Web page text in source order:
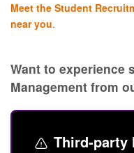
Meet the Student
near you.
Want to experience
Management from
Third-party